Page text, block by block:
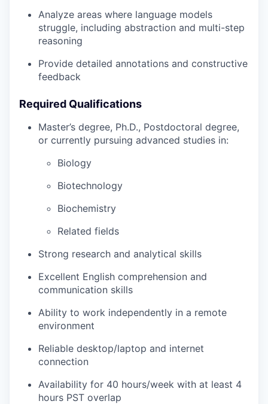
Analyze areas where language models
struggle, including abstraction and multi-step
reasoning
Provide detailed annotations and constructive
feedback
Required Qualifications
Master’s degree, Ph.D., Postdoctoral degree,
or currently pursuing advanced studies in:
Biology
Biotechnology
Biochemistry
Related fields
Strong research and analytical skills
Excellent English comprehension and
communication skills
Ability to work independently in a remote
environment
Reliable desktop/laptop and internet
connection
Availability for 40 hours/week with at least 4
hours PST overlap